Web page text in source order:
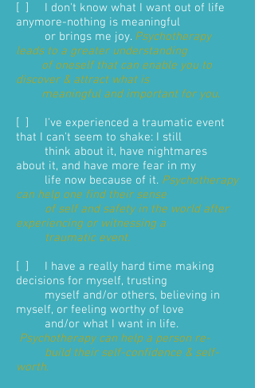
[ ] I don't know what I want out of life
anymore-nothing is meaningful
or brings me joy. Psychotherapy
leads to a greater understanding
of oneself that can enable you to
discover & attract what is
meaningful and important for you.
[ ] I've experienced a traumatic event
that I can't seem to shake: I still
think about it, have nightmares
about it, and have more fear in my
life now because of it. Psychotherapy
can help one find their sense
of self and safety in the world after
experiencing or witnessing a
traumatic event.
[ ] I have a really hard time making
decisions for myself, trusting
myself and/or others, believing in
myself, or feeling worthy of love
and/or what I want in life.
Psychotherapy can help a person re-
build their self-confidence & self-
worth.